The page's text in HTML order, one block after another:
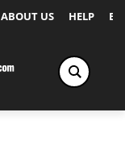
ABOUT US HELP